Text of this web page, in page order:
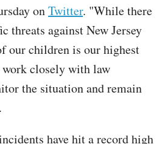
onTwitter. "While there
threats against New Jersey
our children is our highest
closely with law
the situation and remain
have hit a record high